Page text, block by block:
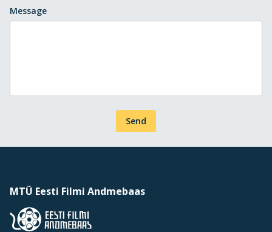
Message
Send
MTÜ Eesti Filmi Andmebaas